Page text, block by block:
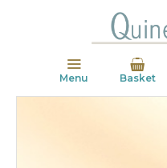
Menu Basket